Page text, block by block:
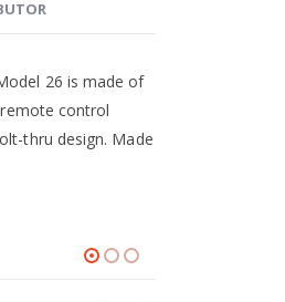
26 is made of
control
thru design. Made